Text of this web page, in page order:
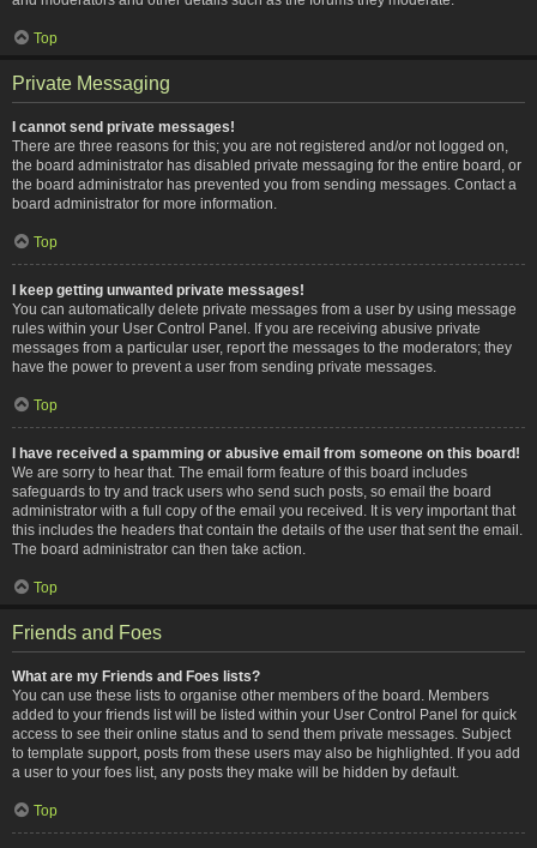
Top
Private Messaging
I cannot send private messages!
There are three reasons for this; you are not registered and/or not logged on,
the board administrator has disabled private messaging for the entire board, or
the board administrator has prevented you from sending messages. Contact a
board administrator for more information.
Top
I keep getting unwanted private messages!
You can automatically delete private messages from a user by using message
rules within your User Control Panel. If you are receiving abusive private
messages from a particular user, report the messages to the moderators; they
have the power to prevent a user from sending private messages.
Top
I have received a spamming or abusive email from someone on this board!
We are sorry to hear that. The email form feature of this board includes
safeguards to try and track users who send such posts, so email the board
administrator with a full copy of the email you received. It is very important that
this includes the headers that contain the details of the user that sent the email.
The board administrator can then take action.
Top
Friends and Foes
What are my Friends and Foes lists?
You can use these lists to organise other members of the board. Members
added to your friends list will be listed within your User Control Panel for quick
access to see their online status and to send them private messages. Subject
to template support, posts from these users may also be highlighted. If you add
a user to your foes list, any posts they make will be hidden by default.
Top